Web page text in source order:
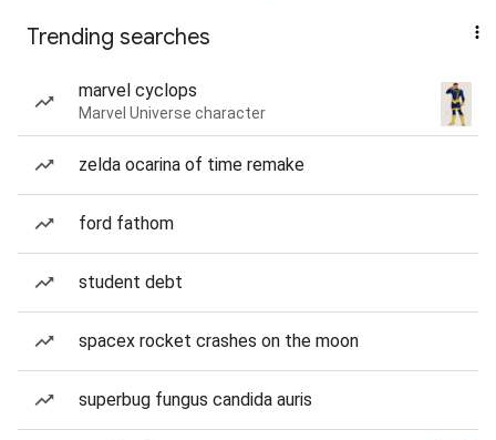
Trending searches
marvel cyclops
Marvel Universe character
zelda ocarina of time remake
ford fathom
student debt
spacex rocket crashes on the moon
superbug fungus candida auris